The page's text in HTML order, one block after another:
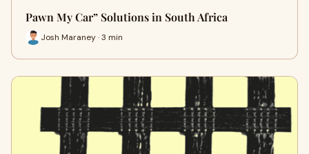
Pawn My Car” Solutions in South Africa
Josh Maraney · 3 min